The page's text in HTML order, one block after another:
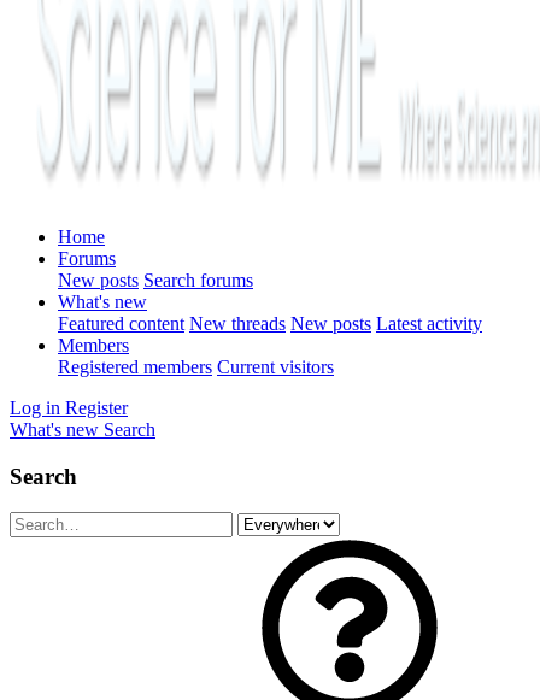
Home
Forums
New posts Search forums
What's new
Featured content New threads New posts Latest activity
Members
Registered members Current visitors
Log in Register
What's new Search
Search